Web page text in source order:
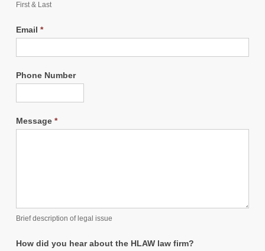
First & Last
Email *
Phone Number
Message *
Brief description of legal issue
How did you hear about the HLAW law firm?